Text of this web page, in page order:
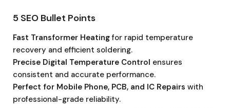
5 SEO Bullet Points
Fast Transformer Heatingfor rapid temperature
recovery and efficient soldering.
Precise Digital Temperature Control ensures
consistent and accurate performance.
Perfect for Mobile Phone, PCB, and IC Repairs with
professional-grade reliability.